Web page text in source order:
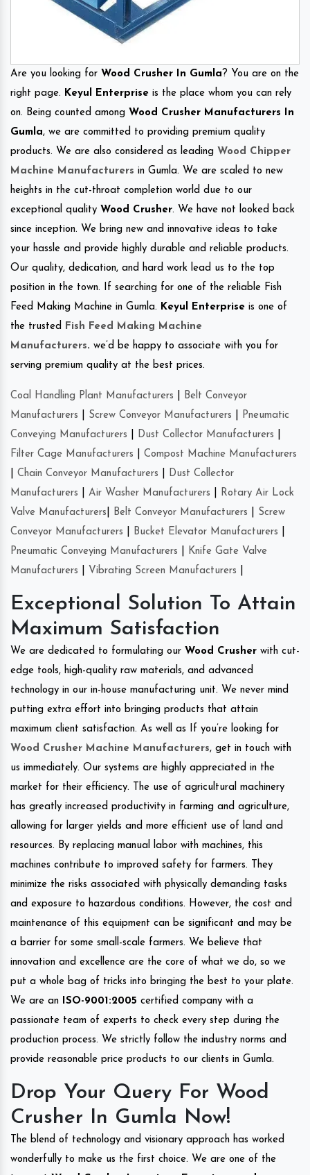
Are you looking for Wood Crusher In Gumla? You are on the
right page. Keyul Enterprise is the place whom you can rely
on. Being counted among Wood Crusher Manufacturers In
Gumla, we are committed to providing premium quality
products. We are also considered as leading Wood Chipper
Machine Manufacturers in Gumla. We are scaled to new
heights in the cut-throat completion world due to our
exceptional quality Wood Crusher. We have not looked back
since inception. We bring new and innovative ideas to take
your hassle and provide highly durable and reliable products.
Our quality, dedication, and hard work lead us to the top
position in the town. If searching for one of the reliable Fish
Feed Making Machine in Gumla. Keyul Enterprise is one of
the trusted
Fish Feed Making Machine
Manufacturers. we’d be happy to associate with you for
serving premium quality at the best prices.
Coal Handling Plant Manufacturers
Belt Conveyor
Manufacturers
Screw Conveyor Manufacturers
Pneumatic
Conveying Manufacturers
Dust Collector Manufacturers
Filter Cage Manufacturers
Compost Machine Manufacturers
Chain Conveyor Manufacturers
Dust Collector
Manufacturers
Air Washer Manufacturers
Rotary Air Lock
Valve Manufacturers
Belt Conveyor Manufacturers
Screw
Conveyor Manufacturers
Bucket Elevator Manufacturers
Pneumatic Conveying Manufacturers
Knife Gate Valve
Manufacturers
Vibrating Screen Manufacturers
Exceptional Solution To Attain
Maximum Satisfaction
We are dedicated to formulating our Wood Crusher with cut-
edge tools, high-quality raw materials, and advanced
technology in our in-house manufacturing unit. We never mind
putting extra effort into bringing products that attain
maximum client satisfaction. As well as If you’re looking for
Wood Crusher Machine Manufacturers, get in touch with
us immediately. Our systems are highly appreciated in the
market for their efficiency. The use of agricultural machinery
has greatly increased productivity in farming and agriculture,
allowing for larger yields and more efficient use of land and
resources. By replacing manual labor with machines, this
machines contribute to improved safety for farmers. They
minimize the risks associated with physically demanding tasks
and exposure to hazardous conditions. However, the cost and
maintenance of this equipment can be significant and may be
a barrier for some small-scale farmers. We believe that
innovation and excellence are the core of what we do, so we
put a whole bag of tricks into bringing the best to your plate.
We are an
ISO-9001:2005 certified company with a
passionate team of experts to check every step during the
production process. We strictly follow the industry norms and
provide reasonable price products to our clients in Gumla.
Drop Your Query For Wood
Crusher In Gumla Now!
The blend of technology and visionary approach has worked
wonderfully to make us the first choice. We are one of the